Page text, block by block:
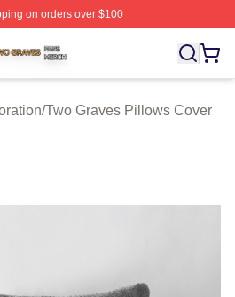
on orders over $100
Officially Licensed Two Graves
/Two Graves Pillows Cover